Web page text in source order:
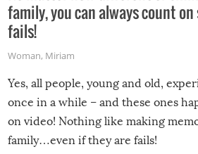
family, you can always count
fails!
Woman, Miriam
Yes, all people, young and old,
once in a while – and these ones
on video! Nothing like making
family…even if they are fails!